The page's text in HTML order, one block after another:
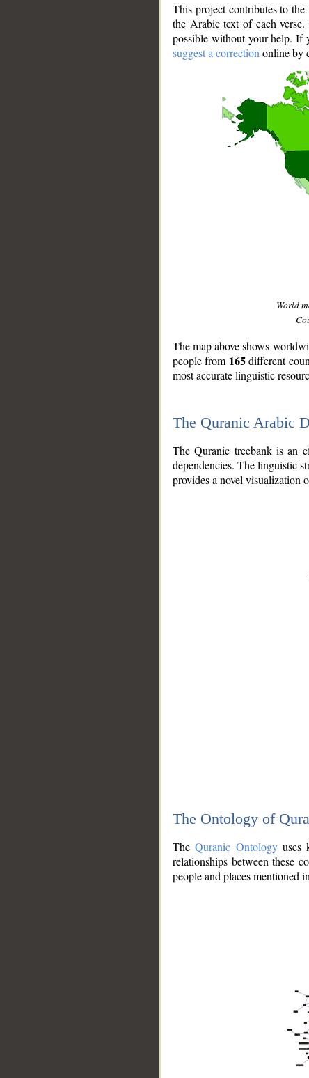
This project contributes to
the Arabic text of each
possible without your help. If
suggest a correction online by
World
The map above shows
people from 165different
most accurate linguistic
The Quranic Arabic
The Quranic treebank is an
dependencies. The linguistic
provides a novel visualization
The Ontology of
TheQuranic Ontologyuses
relationships between these
people and places mentioned